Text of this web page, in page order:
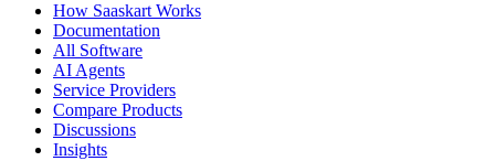
How Saaskart Works
Documentation
All Software
AI Agents
Service Providers
Compare Products
Discussions
Insights